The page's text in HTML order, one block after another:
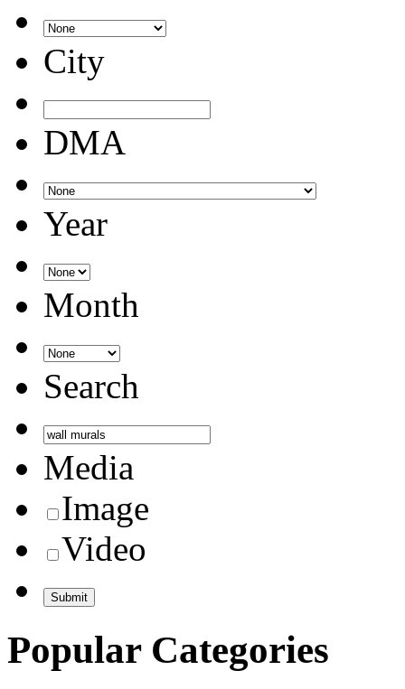
City
DMA
Year
Month
Search
Media
Image
Video
Popular Categories